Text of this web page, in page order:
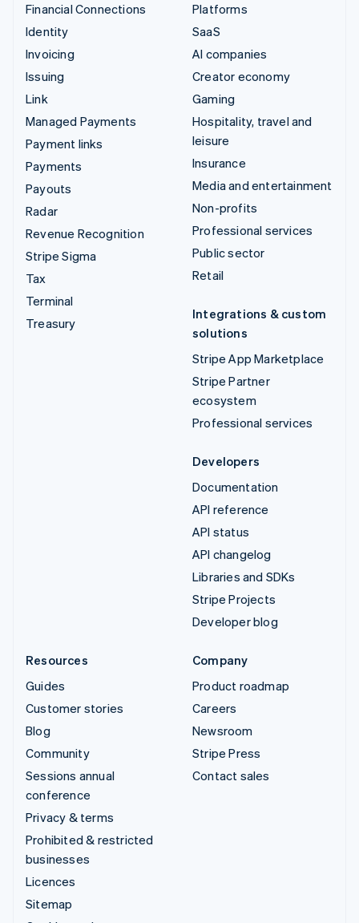
Financial Connections
Identity
Invoicing
Issuing
Link
Managed Payments
Payment links
Payments
Payouts
Radar
Revenue Recognition
Stripe Sigma
Tax
Terminal
Treasury
Platforms
SaaS
AI companies
Creator economy
Gaming
Hospitality, travel and
leisure
Insurance
Media and entertainment
Non-profits
Professional services
Public sector
Retail
Integrations & custom
solutions
Stripe App Marketplace
Stripe Partner
ecosystem
Professional services
Developers
Documentation
API reference
API status
API changelog
Libraries and SDKs
Stripe Projects
Developer blog
Resources
Guides
Customer stories
Blog
Community
Sessions annual
conference
Privacy & terms
Prohibited & restricted
businesses
Licences
Sitemap
Company
Product roadmap
Careers
Newsroom
Stripe Press
Contact sales